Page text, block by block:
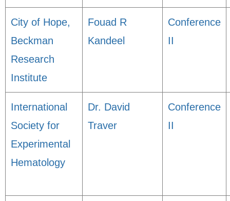
City of Hope,
Beckman
Research
Institute
Fouad R
Kandeel
Conference
II
International
Society for
Experimental
Hematology
Dr. David
Traver
Conference
II